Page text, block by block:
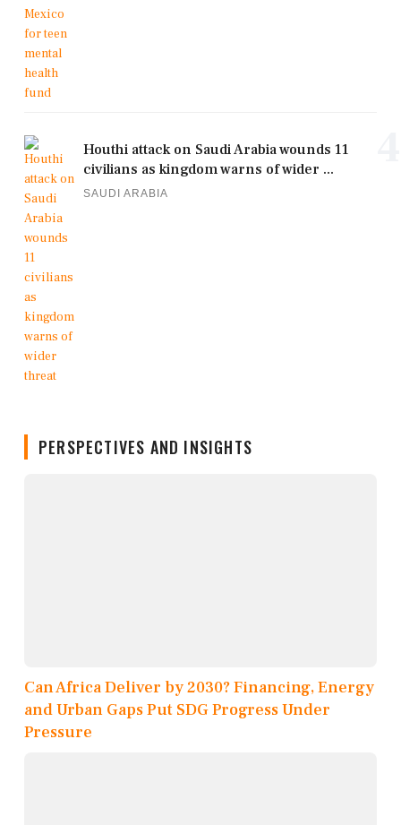
Houthi attack on Saudi Arabia wounds 11
civilians as kingdom warns of wider ...
SAUDI ARABIA
PERSPECTIVES AND INSIGHTS
Can Africa Deliver by 2030? Financing, Energy
and Urban Gaps Put SDG Progress Under
Pressure